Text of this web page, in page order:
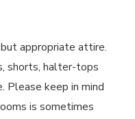
appropriate attire.
shorts, halter-tops
Please keep in mind
is sometimes